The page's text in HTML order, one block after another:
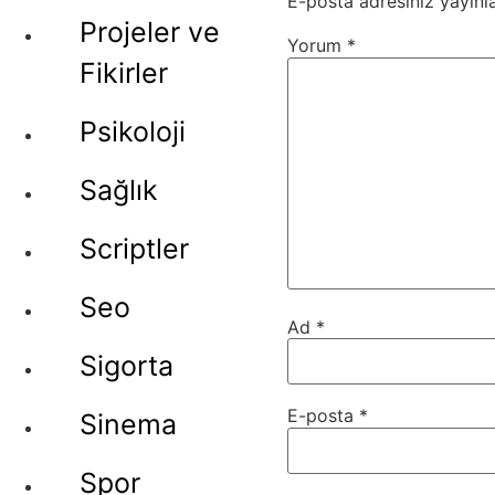
Projeler ve
Fikirler
Psikoloji
Sağlık
Scriptler
Seo
Sigorta
Sinema
Spor
Yorum *
Ad *
E-posta *